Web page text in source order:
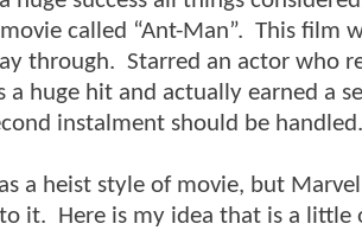
called “Ant-Man”. This film
through. Starred an actor who
huge hit and actually earned a
instalment should be handled.
style of movie, but Marvel
it. Here is my idea that is a